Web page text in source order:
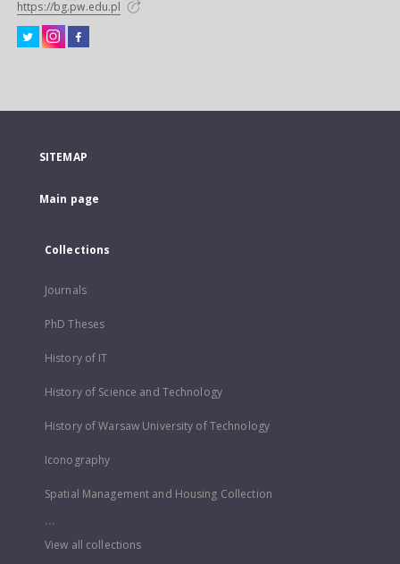
https://bg.pw.edu.pl
SITEMAP
Main page
Collections
Journals
PhD Theses
History of IT
History of Science and Technology
History of Warsaw University of Technology
Iconography
Spatial Management and Housing Collection
...
View all collections